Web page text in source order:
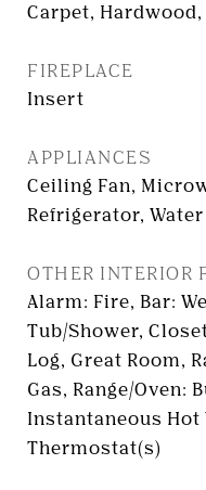
Carpet,
FIREPLACE
Insert
APPLIANCES
Ceiling Fan,
Refrigerator,
OTHER INTERIOR
Alarm: Fire, Bar:
Tub/Shower,
Log, Great Room,
Gas, Range/Oven:
Instantaneous Hot
Thermostat(s)